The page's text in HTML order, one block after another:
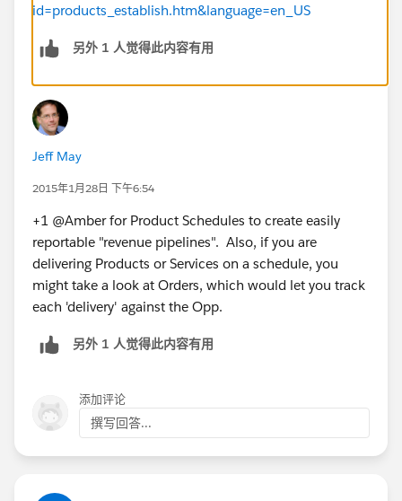
id=products_establish.htm&language=en_US
另外 1 人觉得此内容有用
Jeff May
2015年1月28日 下午6:54
+1 @Amber for Product Schedules to create easily
reportable "revenue pipelines". Also, if you are
delivering Products or Services on a schedule, you
might take a look at Orders, which would let you track
each 'delivery' against the Opp.
另外 1 人觉得此内容有用
添加评论
撰写回答...